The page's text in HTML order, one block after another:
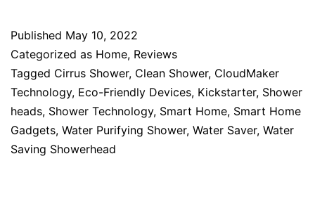
Published May 10, 2022
Categorized as Home, Reviews
Tagged Cirrus Shower, Clean Shower, CloudMaker
Technology, Eco-Friendly Devices, Kickstarter, Shower
heads, Shower Technology, Smart Home, Smart Home
Gadgets, Water Purifying Shower, Water Saver, Water
Saving Showerhead